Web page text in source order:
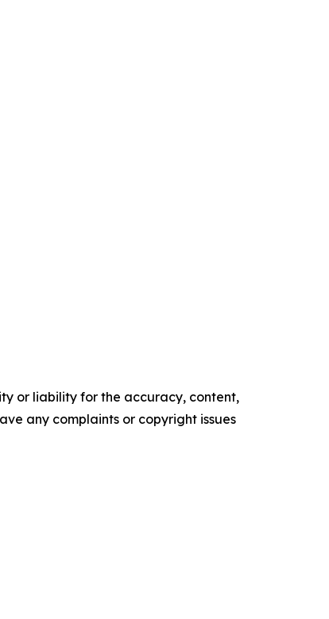
or liability for the accuracy, content,
any complaints or copyright issues